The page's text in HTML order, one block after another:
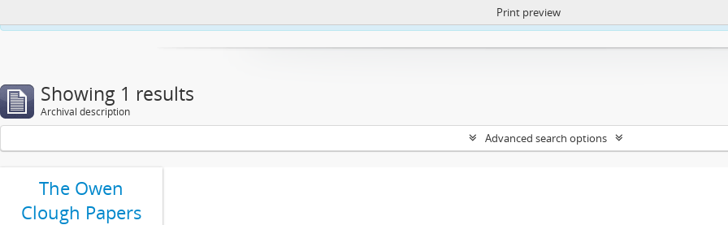
https://atom.lib.uct.ac.za/index.php/privacy-notification
Print preview
Showing 1 results
Archival description
Advanced search options
The Owen
Clough Papers